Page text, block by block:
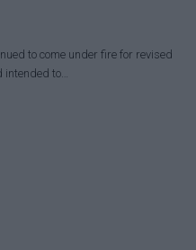
to come under fire for revised
intended to…